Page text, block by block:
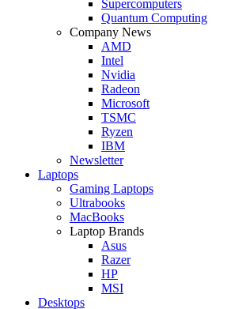
Supercomputers
Quantum Computing
Company News
AMD
Intel
Nvidia
Radeon
Microsoft
TSMC
Ryzen
IBM
Newsletter
Laptops
Gaming Laptops
Ultrabooks
MacBooks
Laptop Brands
Asus
Razer
HP
MSI
Desktops